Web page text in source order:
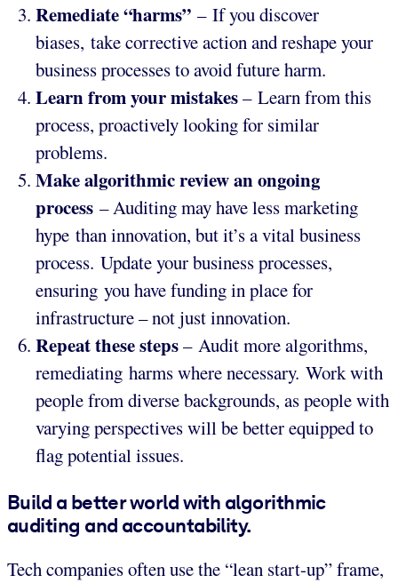
Remediate “harms” – If you discover
biases, take corrective action and reshape your
business processes to avoid future harm.
Learn from your mistakes– Learn from this
process, proactively looking for similar
problems.
Make algorithmic review an ongoing
process – Auditing may have less marketing
hype than innovation, but it’s a vital business
process. Update your business processes,
ensuring you have funding in place for
infrastructure – not just innovation.
Repeat these steps– Audit more algorithms,
remediating harms where necessary. Work with
people from diverse backgrounds, as people with
varying perspectives will be better equipped to
flag potential issues.
Build a better world with algorithmic
auditing and accountability.
Tech companies often use the “lean start-up” frame,